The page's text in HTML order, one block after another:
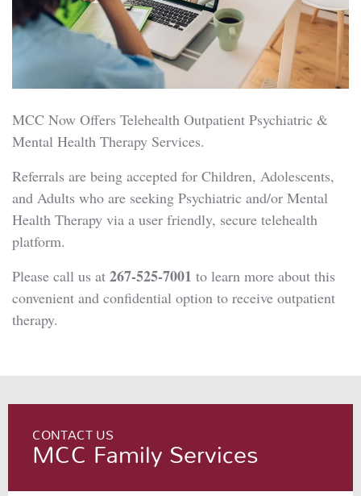
MCC Now Offers Telehealth Outpatient Psychiatric &
Mental Health Therapy Services.
Referrals are being accepted for Children, Adolescents,
and Adults who are seeking Psychiatric and/or Mental
Health Therapy via a user friendly, secure telehealth
platform.
Please call us at 267-525-7001 to learn more about this
convenient and confidential option to receive outpatient
therapy.
CONTACT US
MCC Family Services